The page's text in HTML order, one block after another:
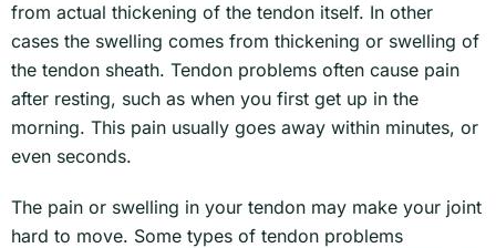
from actual thickening of the tendon itself. In other
cases the swelling comes from thickening or swelling of
the tendon sheath. Tendon problems often cause pain
after resting, such as when you first get up in the
morning. This pain usually goes away within minutes, or
even seconds.
The pain or swelling in your tendon may make your joint
hard to move. Some types of tendon problems